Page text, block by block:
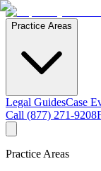
Practice Areas
Legal GuidesCase
Call (877) 271-9208
Practice Areas